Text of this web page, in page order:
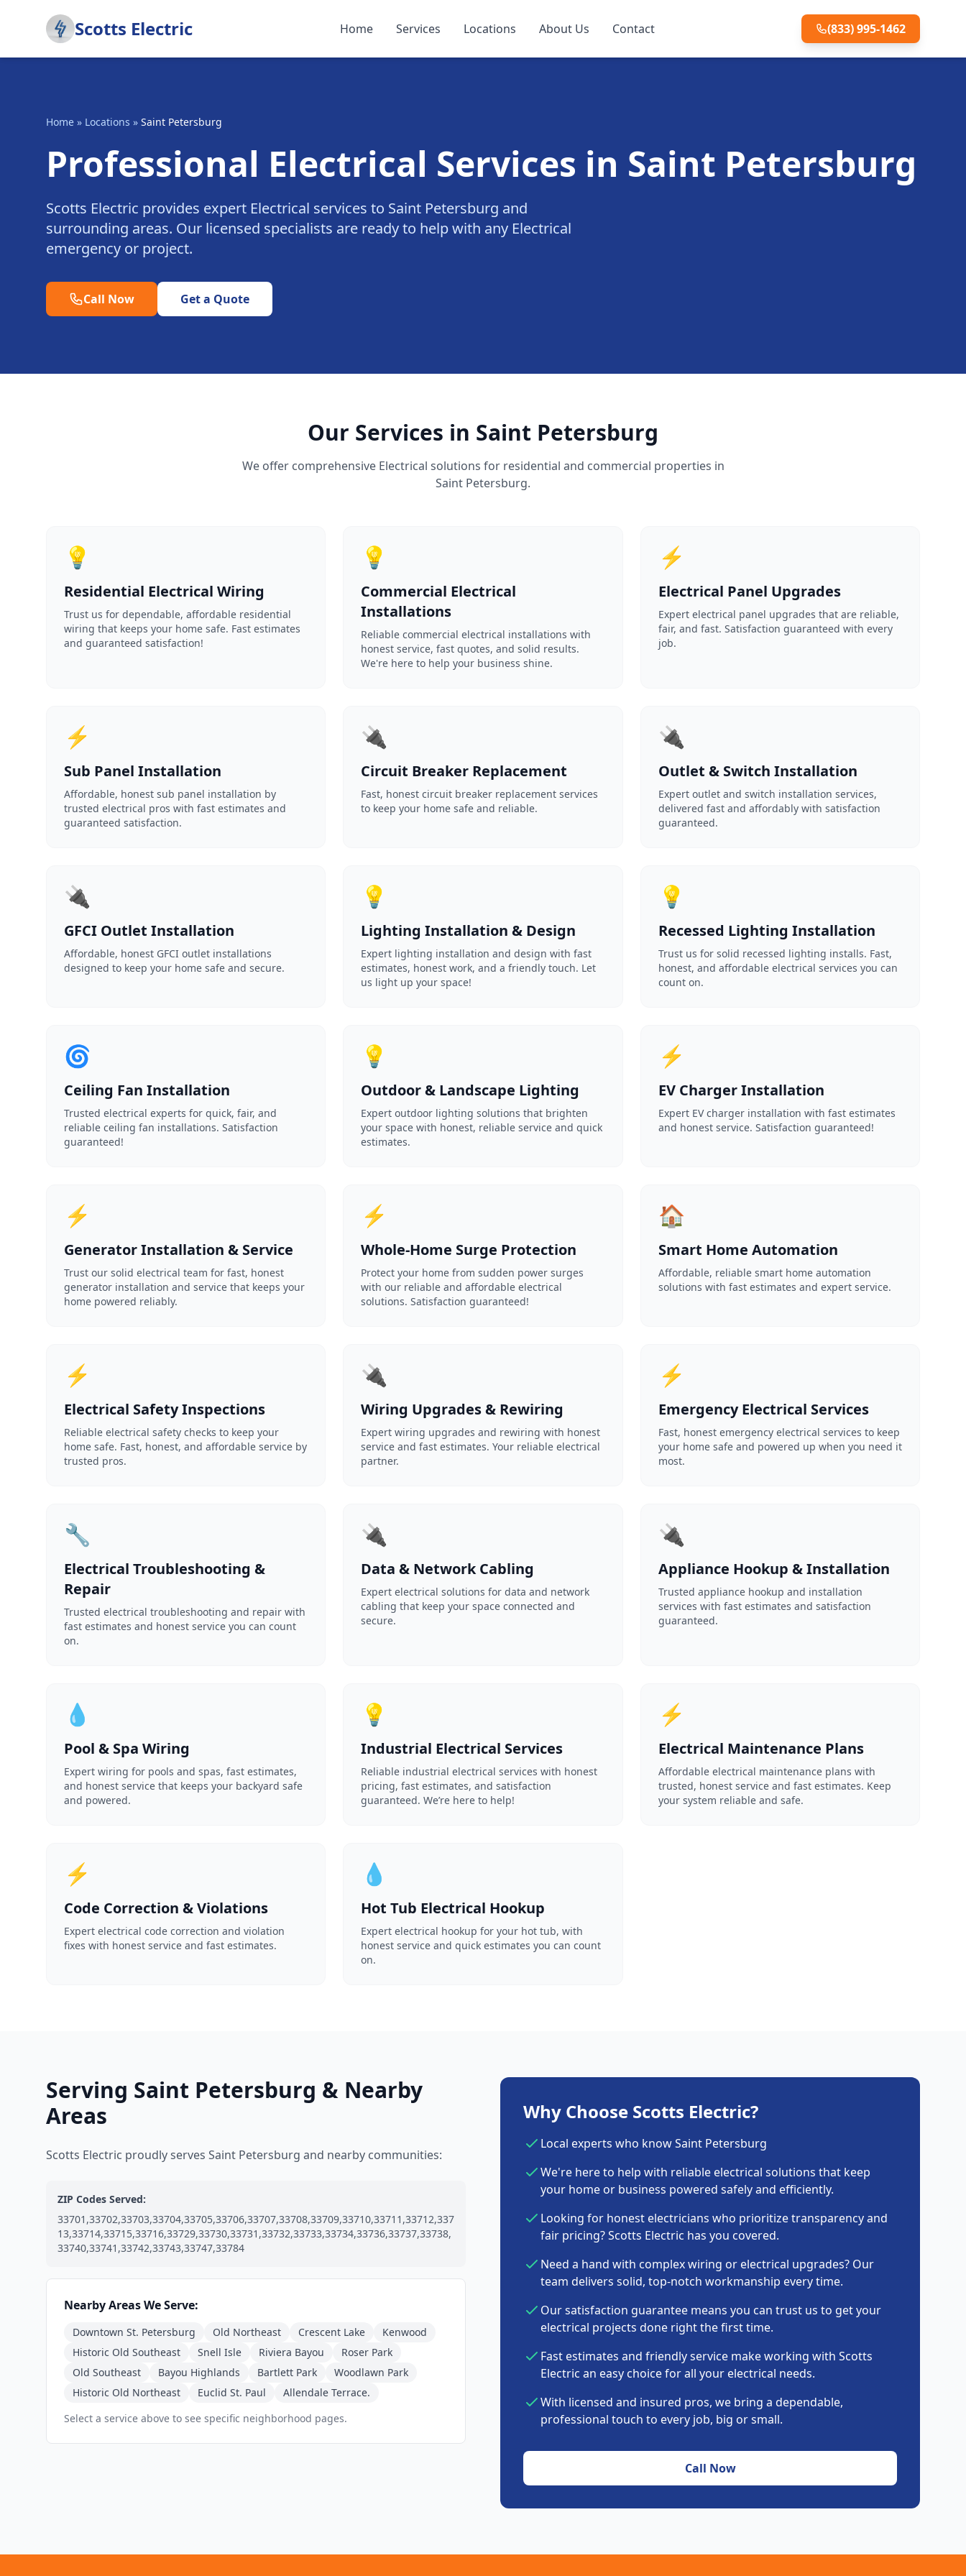
Scotts Electric Home Services Locations About Us Contact (833) 995-1462
Home » Locations » Saint Petersburg
Professional Electrical Services in Saint Petersburg
Scotts Electric provides expert Electrical services to Saint Petersburg and
surrounding areas. Our licensed specialists are ready to help with any Electrical
emergency or project.
Call Now Get a Quote
Our Services in Saint Petersburg
We offer comprehensive Electrical solutions for residential and commercial properties in
Saint Petersburg.
💡
Residential Electrical Wiring
Trust us for dependable, affordable residential
wiring that keeps your home safe. Fast estimates
and guaranteed satisfaction!
💡
Commercial Electrical
Installations
Reliable commercial electrical installations with
honest service, fast quotes, and solid results.
We're here to help your business shine.
⚡
Electrical Panel Upgrades
Expert electrical panel upgrades that are reliable,
fair, and fast. Satisfaction guaranteed with every
job.
⚡
Sub Panel Installation
Affordable, honest sub panel installation by
trusted electrical pros with fast estimates and
guaranteed satisfaction.
🔌
Circuit Breaker Replacement
Fast, honest circuit breaker replacement services
to keep your home safe and reliable.
🔌
Outlet & Switch Installation
Expert outlet and switch installation services,
delivered fast and affordably with satisfaction
guaranteed.
🔌
GFCI Outlet Installation
Affordable, honest GFCI outlet installations
designed to keep your home safe and secure.
💡
Lighting Installation & Design
Expert lighting installation and design with fast
estimates, honest work, and a friendly touch. Let
us light up your space!
💡
Recessed Lighting Installation
Trust us for solid recessed lighting installs. Fast,
honest, and affordable electrical services you can
count on.
🌀
Ceiling Fan Installation
Trusted electrical experts for quick, fair, and
reliable ceiling fan installations. Satisfaction
guaranteed!
💡
Outdoor & Landscape Lighting
Expert outdoor lighting solutions that brighten
your space with honest, reliable service and quick
estimates.
⚡
EV Charger Installation
Expert EV charger installation with fast estimates
and honest service. Satisfaction guaranteed!
⚡
Generator Installation & Service
Trust our solid electrical team for fast, honest
generator installation and service that keeps your
home powered reliably.
⚡
Whole-Home Surge Protection
Protect your home from sudden power surges
with our reliable and affordable electrical
solutions. Satisfaction guaranteed!
🏠
Smart Home Automation
Affordable, reliable smart home automation
solutions with fast estimates and expert service.
⚡
Electrical Safety Inspections
Reliable electrical safety checks to keep your
home safe. Fast, honest, and affordable service by
trusted pros.
🔌
Wiring Upgrades & Rewiring
Expert wiring upgrades and rewiring with honest
service and fast estimates. Your reliable electrical
partner.
⚡
Emergency Electrical Services
Fast, honest emergency electrical services to keep
your home safe and powered up when you need it
most.
🔧
Electrical Troubleshooting &
Repair
Trusted electrical troubleshooting and repair with
fast estimates and honest service you can count
on.
🔌
Data & Network Cabling
Expert electrical solutions for data and network
cabling that keep your space connected and
secure.
🔌
Appliance Hookup & Installation
Trusted appliance hookup and installation
services with fast estimates and satisfaction
guaranteed.
💧
Pool & Spa Wiring
Expert wiring for pools and spas, fast estimates,
and honest service that keeps your backyard safe
and powered.
💡
Industrial Electrical Services
Reliable industrial electrical services with honest
pricing, fast estimates, and satisfaction
guaranteed. We’re here to help!
⚡
Electrical Maintenance Plans
Affordable electrical maintenance plans with
trusted, honest service and fast estimates. Keep
your system reliable and safe.
⚡
Code Correction & Violations
Expert electrical code correction and violation
fixes with honest service and fast estimates.
💧
Hot Tub Electrical Hookup
Expert electrical hookup for your hot tub, with
honest service and quick estimates you can count
on.
Serving Saint Petersburg & Nearby
Areas
Scotts Electric proudly serves Saint Petersburg and nearby communities:
ZIP Codes Served:
33701,33702,33703,33704,33705,33706,33707,33708,33709,33710,33711,33712,337
13,33714,33715,33716,33729,33730,33731,33732,33733,33734,33736,33737,33738,
33740,33741,33742,33743,33747,33784
Nearby Areas We Serve:
Downtown St. Petersburg Old Northeast Crescent Lake
Kenwood
Historic Old Southeast
Snell Isle Riviera Bayou
Roser Park
Old Southeast
Bayou Highlands Bartlett Park
Woodlawn Park
Historic Old Northeast
Euclid St. Paul
Allendale Terrace.
Select a service above to see specific neighborhood pages.
Why Choose Scotts Electric?
Local experts who know Saint Petersburg
We're here to help with reliable electrical solutions that keep
your home or business powered safely and efficiently.
Looking for honest electricians who prioritize transparency and
fair pricing? Scotts Electric has you covered.
Need a hand with complex wiring or electrical upgrades? Our
team delivers solid, top-notch workmanship every time.
Our satisfaction guarantee means you can trust us to get your
electrical projects done right the first time.
Fast estimates and friendly service make working with Scotts
Electric an easy choice for all your electrical needs.
With licensed and insured pros, we bring a dependable,
professional touch to every job, big or small.
Call Now